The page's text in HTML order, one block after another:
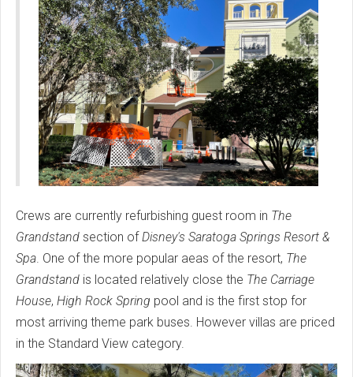
Crews are currently refurbishing guest room in The
Grandstand section ofDisney's Saratoga Springs Resort &
Spa . One of the more popular aeas of the resort, The
Grandstand is located relatively close the The Carriage
House, High Rock Spring pool and is the first stop for
most arriving theme park buses. However villas are priced
in the Standard View category.